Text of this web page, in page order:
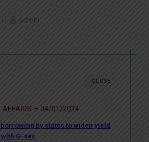
admin
CLOSE
AFFAIRS – 04/01/2024
by states to widen yield
G-sec